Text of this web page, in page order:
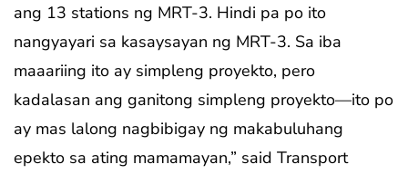
ang 13 stations ng MRT-3. Hindi pa po ito
nangyayari sa kasaysayan ng MRT-3. Sa iba
maaariing ito ay simpleng proyekto, pero
kadalasan ang ganitong simpleng proyekto—ito po
ay mas lalong nagbibigay ng makabuluhang
epekto sa ating mamamayan,” said Transport